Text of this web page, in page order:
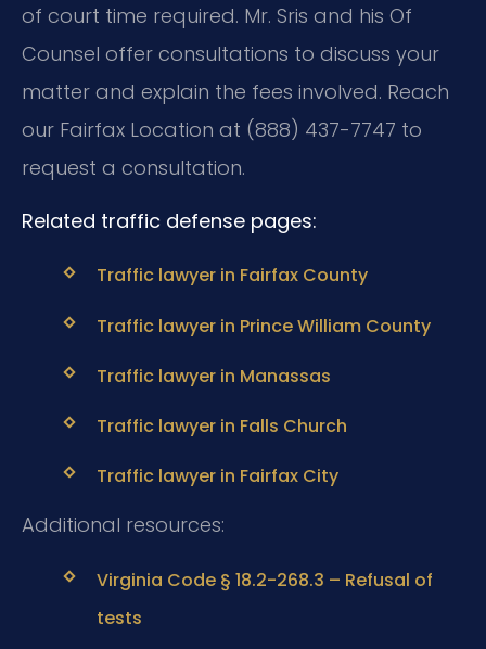
of court time required. Mr. Sris and his Of
Counsel offer consultations to discuss your
matter and explain the fees involved. Reach
our Fairfax Location at (888) 437-7747 to
request a consultation.
Related traffic defense pages:
Traffic lawyer in Fairfax County
Traffic lawyer in Prince William County
Traffic lawyer in Manassas
Traffic lawyer in Falls Church
Traffic lawyer in Fairfax City
Additional resources:
Virginia Code § 18.2-268.3 – Refusal of
tests